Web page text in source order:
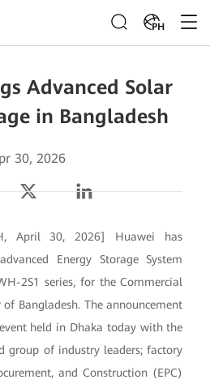
PH
Advanced Solar
in Bangladesh
30, 2026
April 30, 2026] Huawei has
Energy Storage System
2S1 series, for the Commercial
Bangladesh. The announcement
held in Dhaka today with the
group of industry leaders; factory
and Construction (EPC)